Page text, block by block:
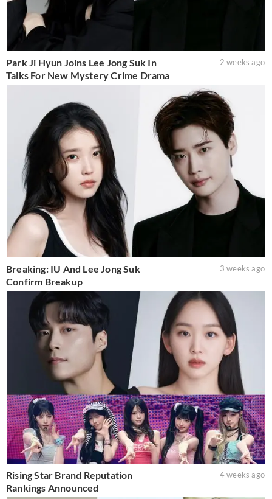
Park Ji Hyun Joins Lee Jong Suk In
Talks For New Mystery Crime Drama
2 weeks ago
Breaking: IU And Lee Jong Suk
Confirm Breakup
3 weeks ago
Rising Star Brand Reputation
Rankings Announced
4 weeks ago